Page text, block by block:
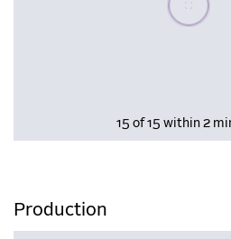
15 of 15 within 2
Production